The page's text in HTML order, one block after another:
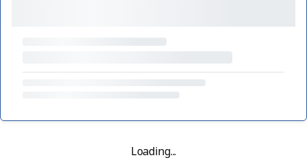
Loading...